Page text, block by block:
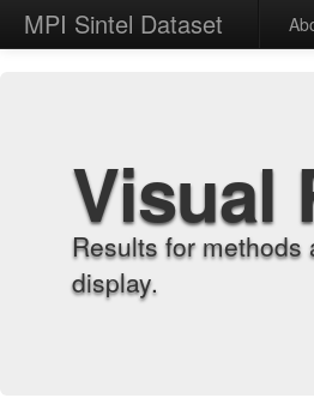
MPI Sintel Dataset
Visual
Results for
display.